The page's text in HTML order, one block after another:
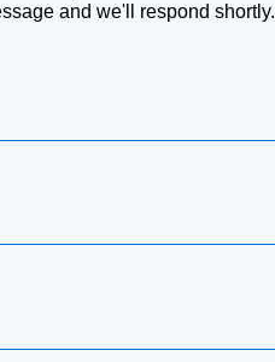
and we'll respond shortly.